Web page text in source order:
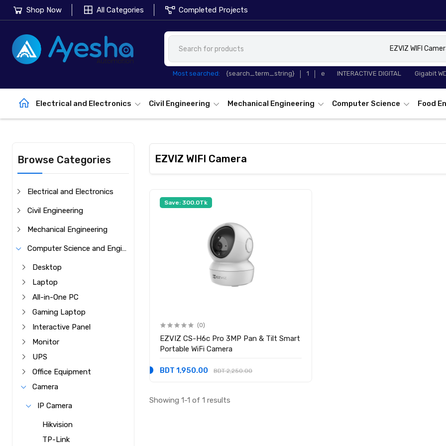
Shop Now All Categories Completed Projects
EZVIZ WIFI
Most searched: {search_term_string} 1 e
65 INCH
INTERACTIVE DIGITAL
TP-Link
Gigabit
Electrical and Electronics Civil Engineering Mechanical Engineering Computer Science Food
Browse Categories
Electrical and Electronics
Civil Engineering
Mechanical Engineering
Computer Science and Engineering
Desktop
Laptop
All-in-One PC
Gaming Laptop
Interactive Panel
Monitor
UPS
Office Equipment
Camera
IP Camera
Hikvision
TP-Link
EZVIZ WIFI Camera
Save: 300.0Tk
(0)
EZVIZ CS-H6c Pro 3MP Pan & Tilt Smart
Portable WiFi Camera
BDT 1,950.00 BDT 2,250.00
Showing 1-1 of 1 results